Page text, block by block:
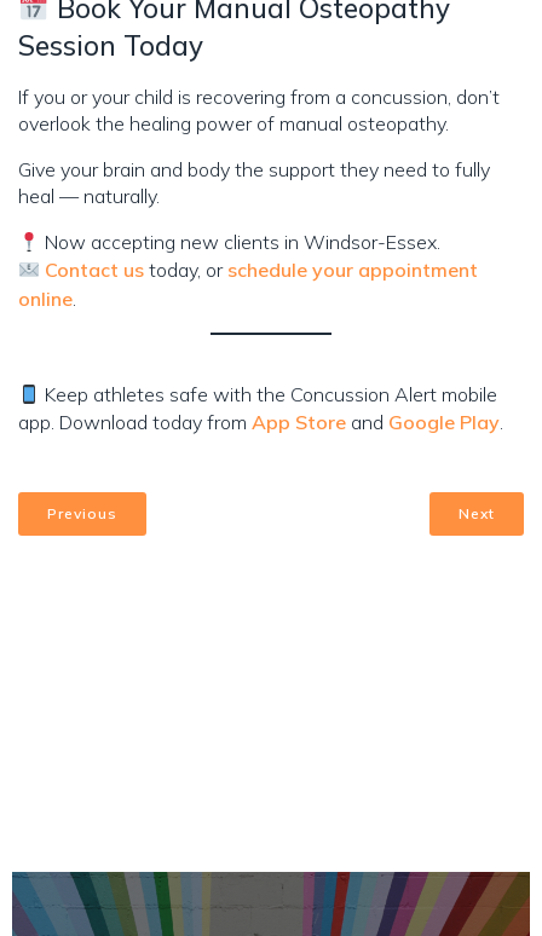
Book Your Manual Osteopathy
Session Today
If you or your child is recovering from a concussion, don’t
overlook the healing power of manual osteopathy.
Give your brain and body the support they need to fully
heal — naturally.
Now accepting new clients in Windsor-Essex.
Contact us today, or schedule your appointment
online.
Keep athletes safe with the Concussion Alert mobile
app. Download today from App Store and Google Play.
Previous Next